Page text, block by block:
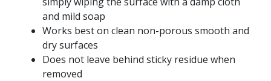
and mild soap
Works best on clean non-porous smooth and
dry surfaces
Does not leave behind sticky residue when
removed